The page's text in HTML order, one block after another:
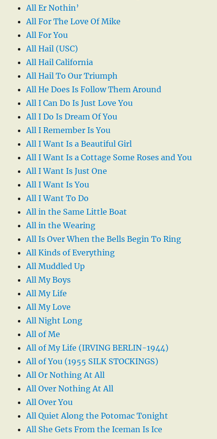
All Er Nothin’
All For The Love Of Mike
All For You
All Hail (USC)
All Hail California
All Hail To Our Triumph
All He Does Is Follow Them Around
All I Can Do Is Just Love You
All I Do Is Dream Of You
All I Remember Is You
All I Want Is a Beautiful Girl
All I Want Is a Cottage Some Roses and You
All I Want Is Just One
All I Want Is You
All I Want To Do
All in the Same Little Boat
All in the Wearing
All Is Over When the Bells Begin To Ring
All Kinds of Everything
All Muddled Up
All My Boys
All My Life
All My Love
All Night Long
All of Me
All of My Life (IRVING BERLIN-1944)
All of You (1955 SILK STOCKINGS)
All Or Nothing At All
All Over Nothing At All
All Over You
All Quiet Along the Potomac Tonight
All She Gets From the Iceman Is Ice